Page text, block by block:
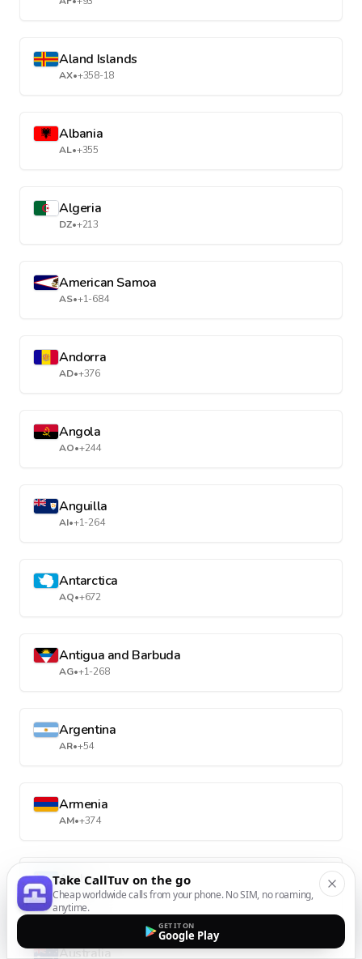
Aland Islands
AX•+358-18
Albania
AL•+355
Algeria
DZ•+213
American Samoa
AS•+1-684
Andorra
AD•+376
Angola
AO•+244
Anguilla
AI•+1-264
Antarctica
AQ•+672
Antigua and Barbuda
AG•+1-268
Argentina
AR•+54
Armenia
AM•+374
Aruba
AW•+297
Australia
Take CallTuv on the go
Cheap worldwide calls from your phone. No SIM, no roaming,
anytime.
GET IT ON
Google Play